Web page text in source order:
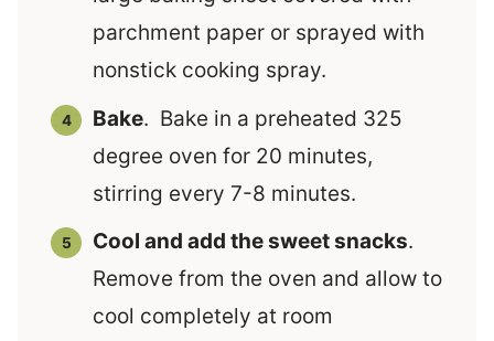
parchment paper or sprayed with
nonstick cooking spray.
Bake. Bake in a preheated 325
degree oven for 20 minutes,
stirring every 7-8 minutes.
Cool and add the sweet snacks.
Remove from the oven and allow to
cool completely at room